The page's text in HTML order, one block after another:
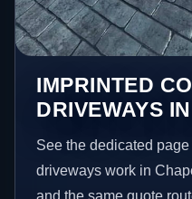
IMPRINTED
DRIVEWAYS
See the dedicated
driveways work in
and the same quote